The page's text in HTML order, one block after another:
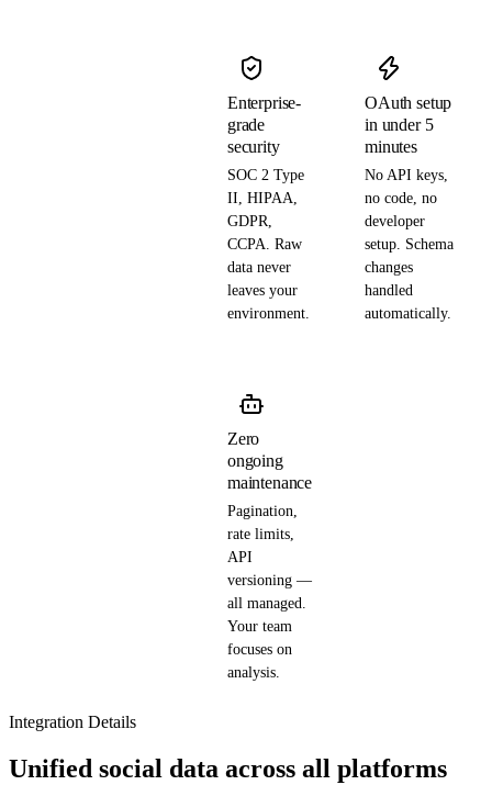
Enterprise-
grade
security
SOC 2 Type
II, HIPAA,
GDPR,
CCPA. Raw
data never
leaves your
environment.
OAuth setup
in under 5
minutes
No API keys,
no code, no
developer
setup. Schema
changes
handled
automatically.
Zero
ongoing
maintenance
Pagination,
rate limits,
API
versioning —
all managed.
Your team
focuses on
analysis.
Integration Details
Unified social data across all platforms